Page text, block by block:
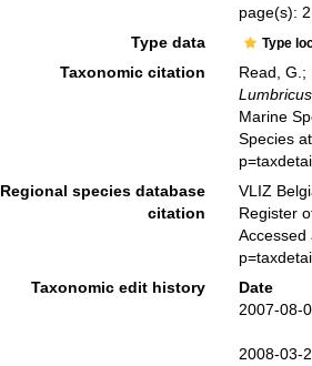
page(s):
Type data
Type
Taxonomic citation
Read, G.;
Marine
Species
Regional species database
citation
VLIZ
Register
Accessed
Taxonomic edit history
Date
2007-08-
2008-03-